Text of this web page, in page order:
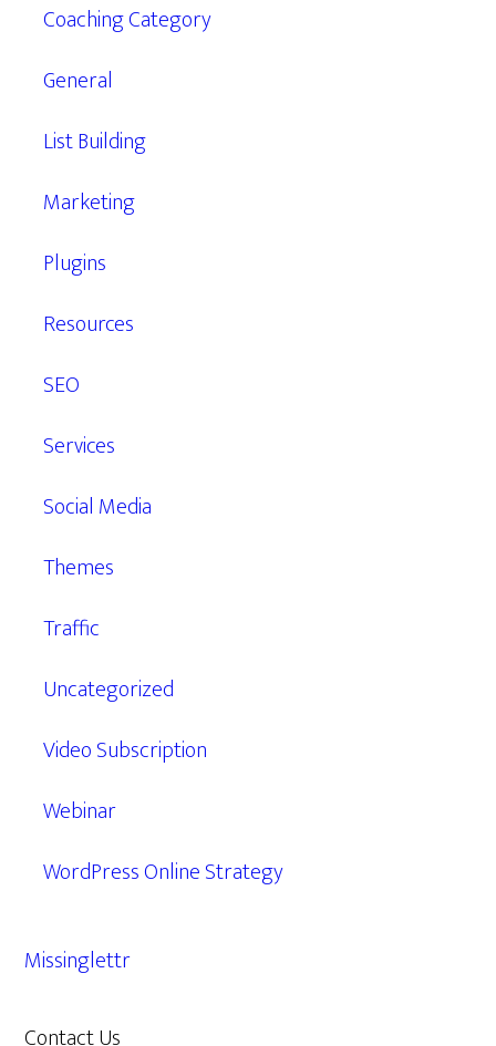
Coaching Category
General
List Building
Marketing
Plugins
Resources
SEO
Services
Social Media
Themes
Traffic
Uncategorized
Video Subscription
Webinar
WordPress Online Strategy
Missinglettr
Contact Us